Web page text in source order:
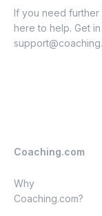
If you need further
here to help. Get
Coaching.com
Why
Coaching.com?